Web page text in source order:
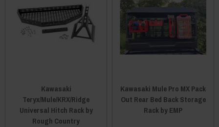
Kawasaki
Teryx/Mule/KRX/Ridge
Universal Hitch Rack by
Rough Country
Kawasaki Mule Pro MX Pack
Out Rear Bed Back Storage
Rack by EMP